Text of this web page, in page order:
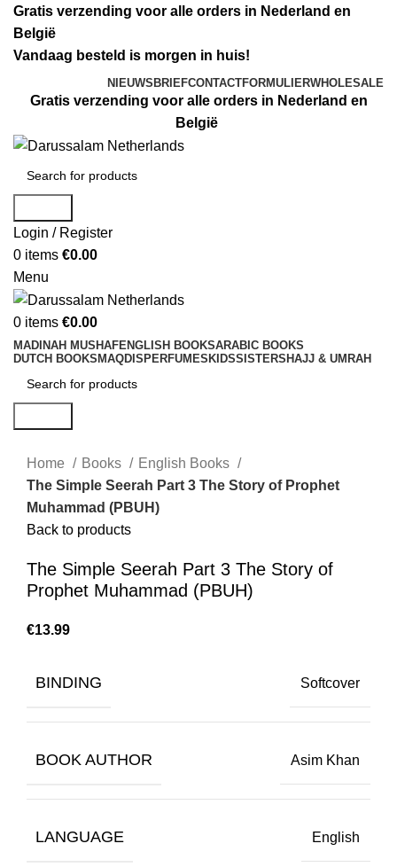
Gratis verzending voor alle orders in Nederland en
België
Vandaag besteld is morgen in huis!
NIEUWSBRIEFCONTACTFORMULIERWHOLESALE
Gratis verzending voor alle orders in Nederland en
België
Login / Register
0 items €0.00
Menu
0 items €0.00
MADINAH MUSHAFENGLISH BOOKSARABIC BOOKS
DUTCH BOOKS MAQDIS PERFUMES KIDSSISTERS HAJJ & UMRAH
Home Books
English Books
The Simple Seerah Part 3 The Story of Prophet
Muhammad (PBUH)
Back to products
The Simple Seerah Part 3 The Story of
Prophet Muhammad (PBUH)
€
BINDING Softcover
BOOK AUTHOR Asim Khan
LANGUAGE English